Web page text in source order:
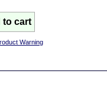
Warning